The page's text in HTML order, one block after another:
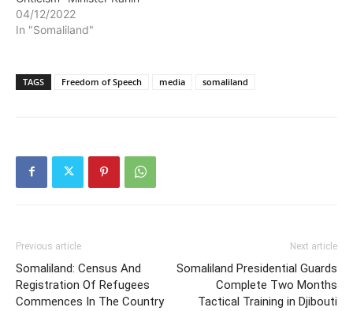
04/12/2022
In "Somaliland"
TAGS Freedom of Speech media somaliland
Previous article
Somaliland: Census And
Registration Of Refugees
Commences In The Country
Next article
Somaliland Presidential Guards
Complete Two Months
Tactical Training in Djibouti